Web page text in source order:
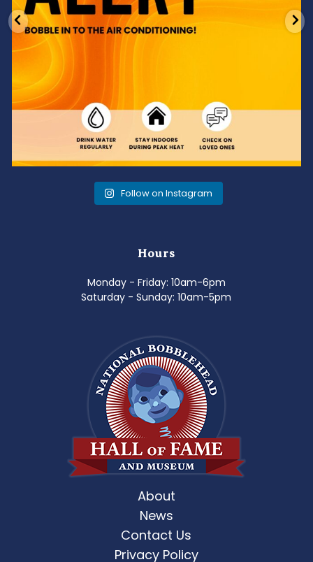
Follow on Instagram
Hours
Monday - Friday: 10am-6pm
Saturday - Sunday: 10am-5pm
About
News
Contact Us
Privacy Policy